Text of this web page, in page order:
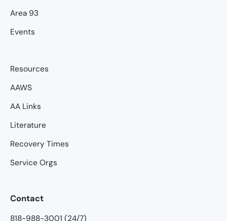
Area 93
Events
Resources
AAWS
AA Links
Literature
Recovery Times
Service Orgs
Contact
818-988-3001 (24/7)